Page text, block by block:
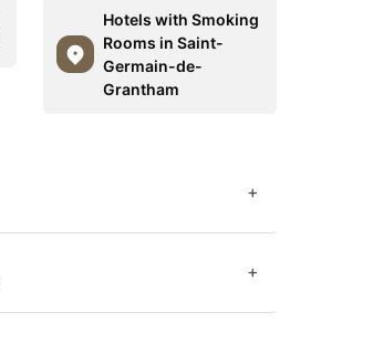
Hotels with Smoking
Rooms in Saint-
Germain-de-
Grantham
+
+